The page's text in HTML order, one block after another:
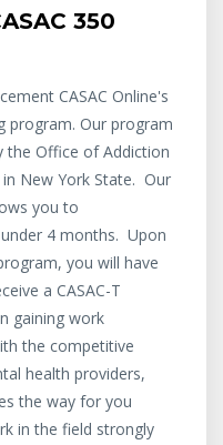
350
CASAC Online's
program. Our program
the Office of Addiction
in New York State. Our
you to
4 months. Upon
you will have
a CASAC-T
gaining work
the competitive
health providers,
the way for you
in the field strongly